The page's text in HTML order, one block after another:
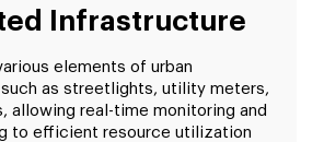
Infrastructure
elements of urban
as streetlights, utility meters,
allowing real-time monitoring and
to efficient resource utilization